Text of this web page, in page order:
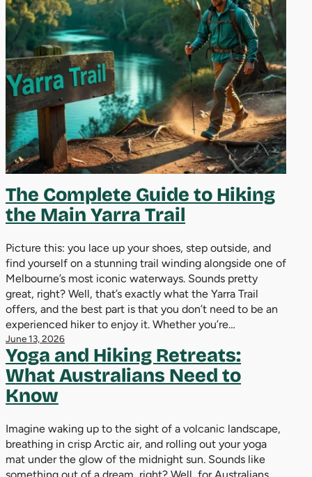
The Complete Guide to Hiking
the Main Yarra Trail
Picture this: you lace up your shoes, step outside, and
find yourself on a stunning trail winding alongside one of
Melbourne’s most iconic waterways. Sounds pretty
great, right? Well, that’s exactly what the Yarra Trail
offers, and the best part is that you don’t need to be an
experienced hiker to enjoy it. Whether you’re…
June 13, 2026
Yoga and Hiking Retreats:
What Australians Need to
Know
Imagine waking up to the sight of a volcanic landscape,
breathing in crisp Arctic air, and rolling out your yoga
mat under the glow of the midnight sun. Sounds like